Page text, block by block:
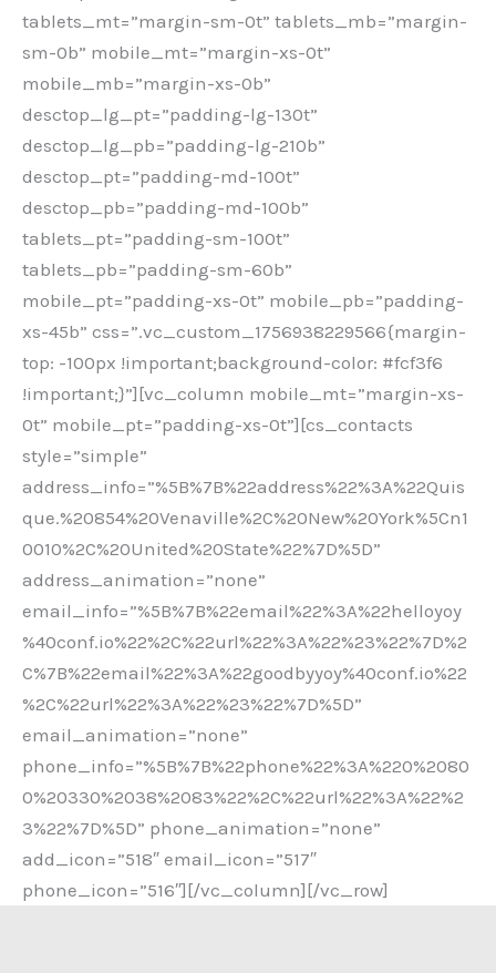
tablets_mt=”margin-sm-0t” tablets_mb=”margin-
sm-0b” mobile_mt=”margin-xs-0t”
mobile_mb=”margin-xs-0b”
desctop_lg_pt=”padding-lg-130t”
desctop_lg_pb=”padding-lg-210b”
desctop_pt=”padding-md-100t”
desctop_pb=”padding-md-100b”
tablets_pt=”padding-sm-100t”
tablets_pb=”padding-sm-60b”
mobile_pt=”padding-xs-0t” mobile_pb=”padding-
xs-45b” css=”.vc_custom_1756938229566{margin-
top: -100px !important;background-color: #fcf3f6
!important;}”][vc_column mobile_mt=”margin-xs-
0t” mobile_pt=”padding-xs-0t”][cs_contacts
style=”simple”
address_info=”%5B%7B%22address%22%3A%22Quis
que.%20854%20Venaville%2C%20New%20York%5Cn1
0010%2C%20United%20State%22%7D%5D”
address_animation=”none”
email_info=”%5B%7B%22email%22%3A%22helloyoy
%40conf.io%22%2C%22url%22%3A%22%23%22%7D%2
C%7B%22email%22%3A%22goodbyyoy%40conf.io%22
%2C%22url%22%3A%22%23%22%7D%5D”
email_animation=”none”
phone_info=”%5B%7B%22phone%22%3A%220%2080
0%20330%2038%2083%22%2C%22url%22%3A%22%2
3%22%7D%5D” phone_animation=”none”
add_icon=”518″ email_icon=”517″
phone_icon=”516″][/vc_column][/vc_row]